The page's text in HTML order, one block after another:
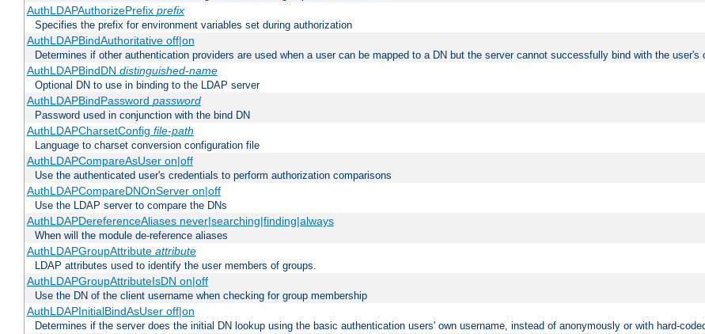
AuthLDAPAuthorizePrefix prefix
Specifies the prefix for environment variables set during authorization
AuthLDAPBindAuthoritative off|on
Determines if other authentication providers are used when a user can be mapped to a DN but the server cannot successfully bind with the user's
AuthLDAPBindDN distinguished-name
Optional DN to use in binding to the LDAP server
AuthLDAPBindPassword password
Password used in conjunction with the bind DN
AuthLDAPCharsetConfig file-path
Language to charset conversion configuration file
AuthLDAPCompareAsUser on|off
Use the authenticated user's credentials to perform authorization comparisons
AuthLDAPCompareDNOnServer on|off
Use the LDAP server to compare the DNs
AuthLDAPDereferenceAliases never|searching|finding|always
When will the module de-reference aliases
AuthLDAPGroupAttribute attribute
LDAP attributes used to identify the user members of groups.
AuthLDAPGroupAttributeIsDN on|off
Use the DN of the client username when checking for group membership
AuthLDAPInitialBindAsUser off|on
Determines if the server does the initial DN lookup using the basic authentication users' own username, instead of anonymously or with hard-